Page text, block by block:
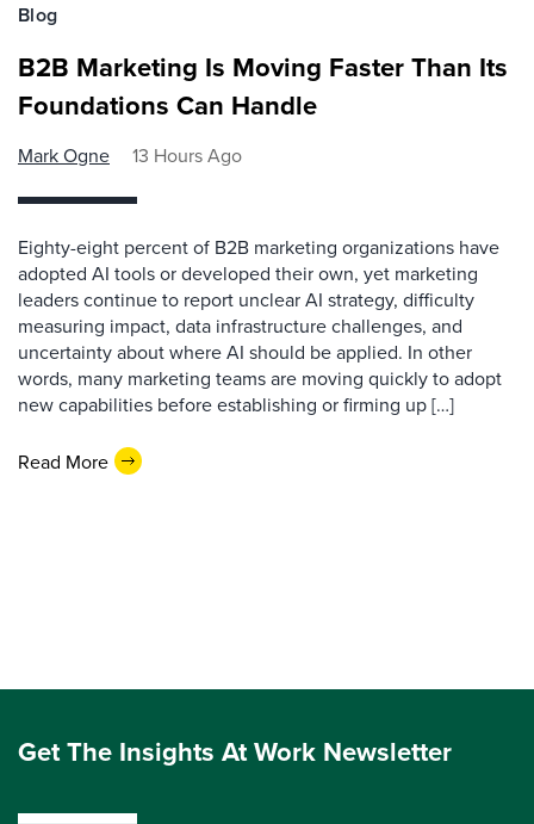
Blog
B2B Marketing Is Moving Faster Than Its
Foundations Can Handle
Mark Ogne 13 Hours Ago
Eighty-eight percent of B2B marketing organizations have
adopted AI tools or developed their own, yet marketing
leaders continue to report unclear AI strategy, difficulty
measuring impact, data infrastructure challenges, and
uncertainty about where AI should be applied. In other
words, many marketing teams are moving quickly to adopt
new capabilities before establishing or firming up […]
Read More
Get The Insights At Work Newsletter